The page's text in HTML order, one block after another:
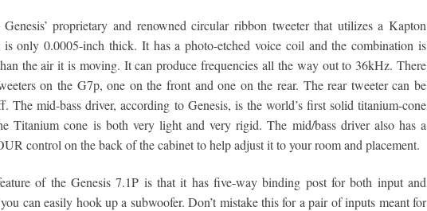
proprietary and renowned circular ribbon tweeter that utilizes a Kapton
is only 0.0005-inch thick. It has a photo-etched voice coil and the combination is
the air it is moving. It can produce frequencies all the way out to 36kHz. There
on the G7p, one on the front and one on the rear. The rear tweeter can be
The mid-bass driver, according to Genesis, is the world’s first solid titanium-cone
Titanium cone is both very light and very rigid. The mid/bass driver also has a
control on the back of the cabinet to help adjust it to your room and placement.
of the Genesis 7.1P is that it has five-way binding post for both input and
can easily hook up a subwoofer. Don’t mistake this for a pair of inputs meant for